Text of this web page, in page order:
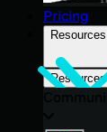
Pricing
Resources
Resources